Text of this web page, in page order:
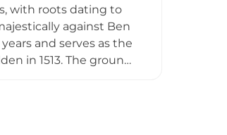
with roots dating to
against Ben
and serves as the
in 1513. The grounds